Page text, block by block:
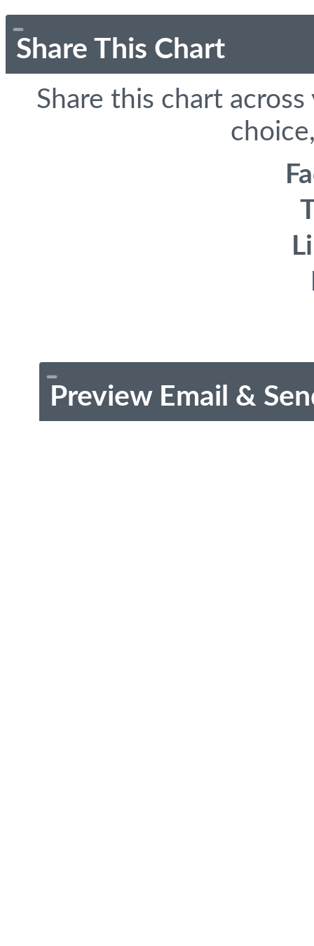
Share This Chart
Share this chart
Preview Email &